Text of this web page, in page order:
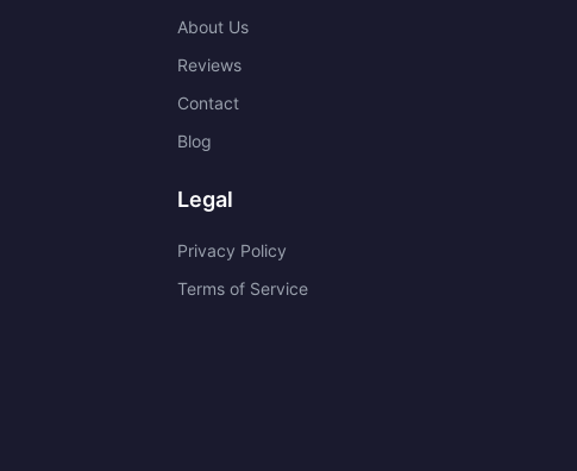
About Us
Reviews
Contact
Blog
Legal
Privacy Policy
Terms of Service